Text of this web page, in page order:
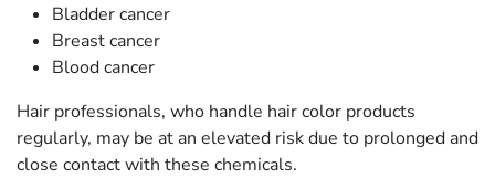
Bladder cancer
Breast cancer
Blood cancer
Hair professionals, who handle hair color products
regularly, may be at an elevated risk due to prolonged and
close contact with these chemicals.